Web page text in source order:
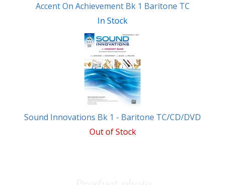
Accent On Achievement Bk 1 Baritone TC
In Stock
Sound Innovations Bk 1 - Baritone TC/CD/DVD
Out of Stock